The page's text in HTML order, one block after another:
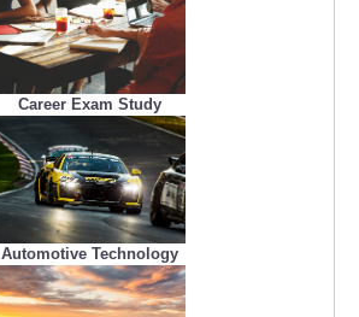
Career Exam Study
Automotive Technology